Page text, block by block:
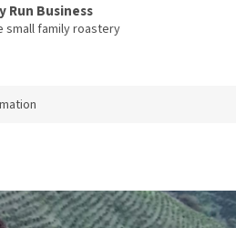
Run Business
small family roastery